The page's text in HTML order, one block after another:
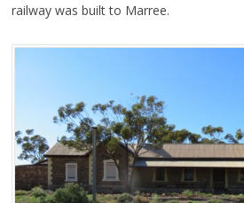
railway was built to Marree.